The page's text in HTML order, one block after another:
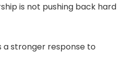
is not pushing back hard
a stronger response to